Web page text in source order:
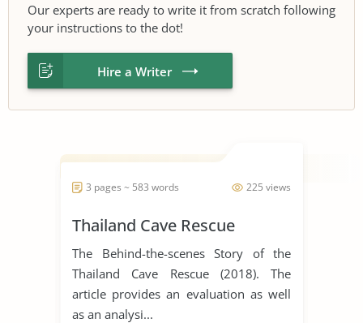
Our experts are ready to write it from scratch following
your instructions to the dot!
Hire a Writer
225 views
3 pages ~ 583 words
Thailand Cave Rescue
The Behind-the-scenes Story of the
Thailand Cave Rescue (2018). The
article provides an evaluation as well
as an analysi...